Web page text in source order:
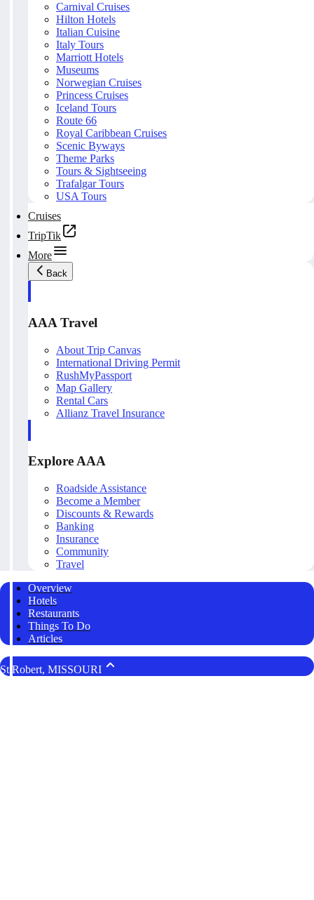
Carnival Cruises
Hilton Hotels
Italian Cuisine
Italy Tours
Marriott Hotels
Museums
Norwegian Cruises
Princess Cruises
Iceland Tours
Route 66
Royal Caribbean Cruises
Scenic Byways
Theme Parks
Tours & Sightseeing
Trafalgar Tours
USA Tours
Cruises
TripTik
More
Back
AAA Travel
About Trip Canvas
International Driving Permit
RushMyPassport
Map Gallery
Rental Cars
Allianz Travel Insurance
Explore AAA
Roadside Assistance
Become a Member
Discounts & Rewards
Banking
Insurance
Community
Travel
Overview
Hotels
Restaurants
Things To Do
Articles
St Robert, MISSOURI